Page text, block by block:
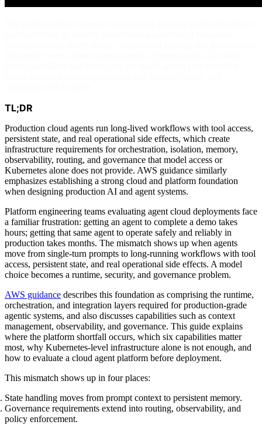
TL;DR
Production cloud agents run long-lived workflows with tool access,
persistent state, and real operational side effects, which create
infrastructure requirements for orchestration, isolation, memory,
observability, routing, and governance that model access or
Kubernetes alone does not provide. AWS guidance similarly
emphasizes establishing a strong cloud and platform foundation
when designing production AI and agent systems.
Platform engineering teams evaluating agent cloud deployments face
a familiar frustration: getting an agent to complete a demo takes
hours; getting that same agent to operate safely and reliably in
production takes months. The mismatch shows up when agents
move from single-turn prompts to long-running workflows with tool
access, persistent state, and real operational side effects. A model
choice becomes a runtime, security, and governance problem.
AWS guidance describes this foundation as comprising the runtime,
orchestration, and integration layers required for production-grade
agentic systems, and also discusses capabilities such as context
management, observability, and governance. This guide explains
where the platform shortfall occurs, which six capabilities matter
most, why Kubernetes-level infrastructure alone is not enough, and
how to evaluate a cloud agent platform before deployment.
This mismatch shows up in four places:
State handling moves from prompt context to persistent memory.
Governance requirements extend into routing, observability, and
policy enforcement.